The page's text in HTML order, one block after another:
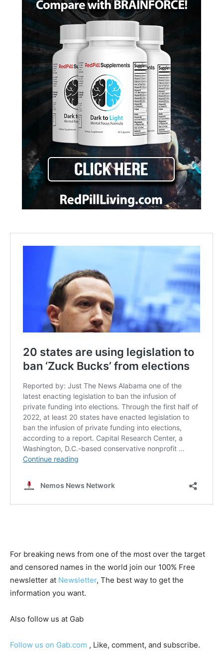
For breaking news from one of the most over the target
and censored names in the world join our 100% Free
newsletter at Newsletter, The best way to get the
information you want.
Also follow us at Gab
Follow us on Gab.com , Like, comment, and subscribe.